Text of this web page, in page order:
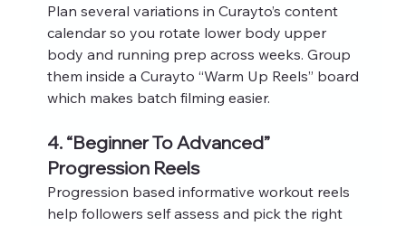
Plan several variations in Curayto’s content
calendar so you rotate lower body upper
body and running prep across weeks. Group
them inside a Curayto “Warm Up Reels” board
which makes batch filming easier.
4. “Beginner To Advanced”
Progression Reels
Progression based informative workout reels
help followers self assess and pick the right